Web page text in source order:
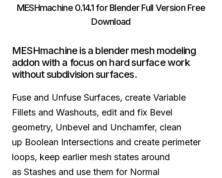
MESHmachine 0.14.1 for Blender Full Version Free
Download
MESHmachine is a blender mesh modeling
addon with a focus on hard surface work
without subdivision surfaces.
Fuse and Unfuse Surfaces, create Variable
Fillets and Washouts, edit and fix Bevel
geometry, Unbevel and Unchamfer, clean
up Boolean Intersections and create perimeter
loops, keep earlier mesh states around
as Stashes and use them for Normal